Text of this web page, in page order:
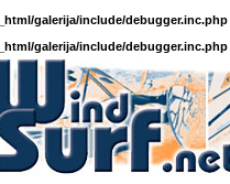
galerija/include/debugger.inc.php
galerija/include/debugger.inc.php